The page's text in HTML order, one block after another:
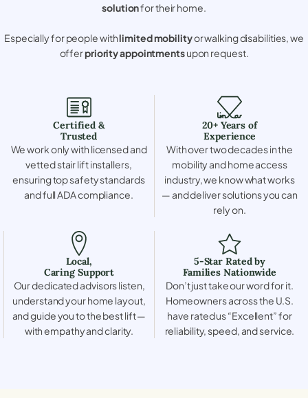
solutionfor their home.
Especially for people withlimited mobilityor walking disabilities, we
offerpriority appointmentsupon request.
Certified &
Trusted
We work only with licensed and
vetted stair lift installers,
ensuring top safety standards
and full ADA compliance.
20+ Years of
Experience
With over two decades in the
mobility and home access
industry, we know what works
— and deliver solutions you can
rely on.
Local,
Caring Support
Our dedicated advisors listen,
understand your home layout,
and guide you to the best lift —
with empathy and clarity.
5-Star Rated by
Families Nationwide
Don’t just take our word for it.
Homeowners across the U.S.
have rated us “Excellent” for
reliability, speed, and service.